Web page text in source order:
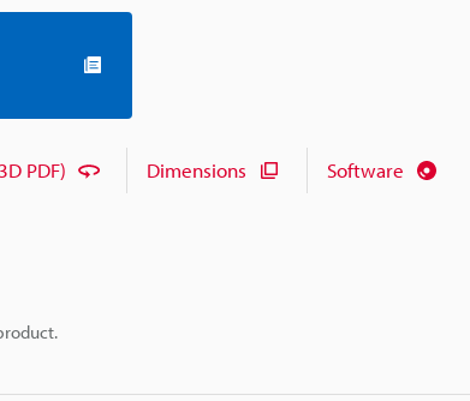
PDF) Dimensions Software